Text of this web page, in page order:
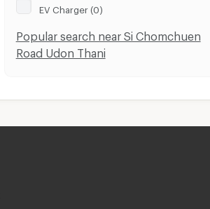
EV Charger (0)
Popular search near Si Chomchuen
Road Udon Thani